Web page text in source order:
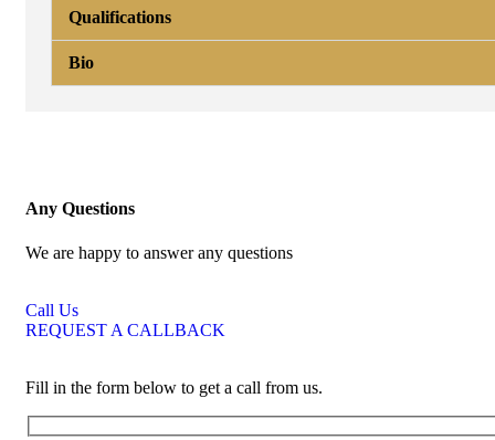
Qualifications
Bio
Any Questions
We are happy to answer any questions
Call Us
REQUEST A CALLBACK
Fill in the form below to get a call from us.